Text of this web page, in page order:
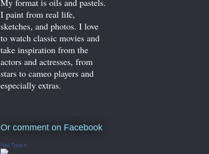
My format is oils and pastels.
I paint from real life,
sketches, and photos. I love
to watch classic movies and
take inspiration from the
actors and actresses, from
stars to cameo players and
especially extras.
Or comment on Facebook
Neil Toulch